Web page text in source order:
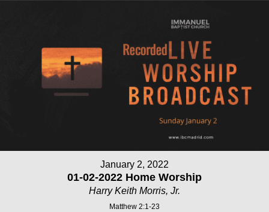
January 2, 2022
01-02-2022 Home Worship
Harry Keith Morris, Jr.
Matthew 2:1-23